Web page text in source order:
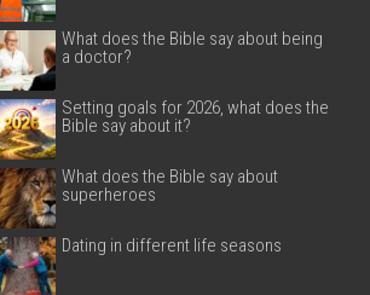
What does the Bible say about being
a doctor?
Setting goals for 2026, what does the
Bible say about it?
What does the Bible say about
superheroes
Dating in different life seasons